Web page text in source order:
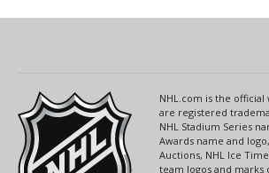
NHL.com is the
are registered
NHL Stadium Series
Awards name and
Auctions, NHL Ice
team logos and